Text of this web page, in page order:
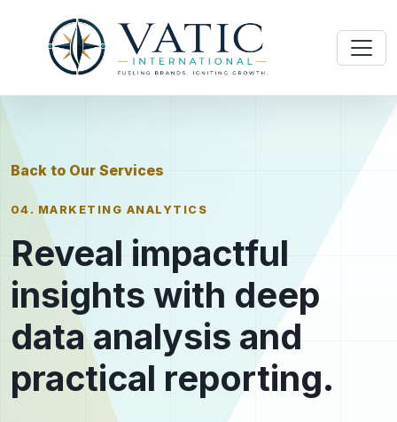
Back to Our Services
04. MARKETING ANALYTICS
Reveal impactful
insights with deep
data analysis and
practical reporting.